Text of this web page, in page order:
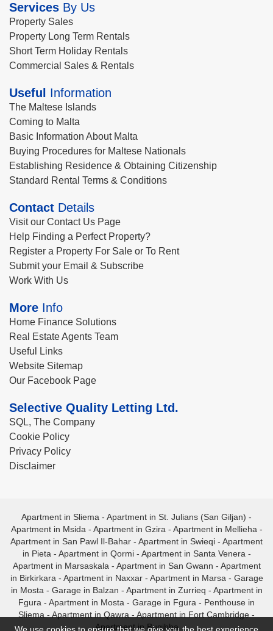
Services By Us
Property Sales
Property Long Term Rentals
Short Term Holiday Rentals
Commercial Sales & Rentals
Useful Information
The Maltese Islands
Coming to Malta
Basic Information About Malta
Buying Procedures for Maltese Nationals
Establishing Residence & Obtaining Citizenship
Standard Rental Terms & Conditions
Contact Details
Visit our Contact Us Page
Help Finding a Perfect Property?
Register a Property For Sale or To Rent
Submit your Email & Subscribe
Work With Us
More Info
Home Finance Solutions
Real Estate Agents Team
Useful Links
Website Sitemap
Our Facebook Page
Selective Quality Letting Ltd.
SQL, The Company
Cookie Policy
Privacy Policy
Disclaimer
Apartment in Sliema - Apartment in St. Julians (San Giljan) -
Apartment in Msida - Apartment in Gzira - Apartment in Mellieha -
Apartment in San Pawl Il-Bahar - Apartment in Swieqi - Apartment
in Pieta - Apartment in Qormi- Apartment in Santa Venera -
Apartment in Marsaskala - Apartment in San Gwann - Apartment
in Birkirkara - Apartment in Naxxar- Apartment in Marsa - Garage
in Mosta - Garage in Balzan - Apartment in Zurrieq - Apartment in
Fgura - Apartment in Mosta - Garage in Fgura - Penthouse in
Sliema - Apartment in Qawra - Apartment in Fort Cambridge -
Apartment in Bugibba